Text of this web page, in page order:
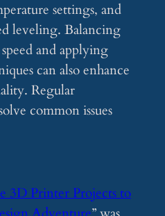
settings, and
leveling. Balancing
and applying
can also enhance
Regular
common issues
3D Printer Projects to